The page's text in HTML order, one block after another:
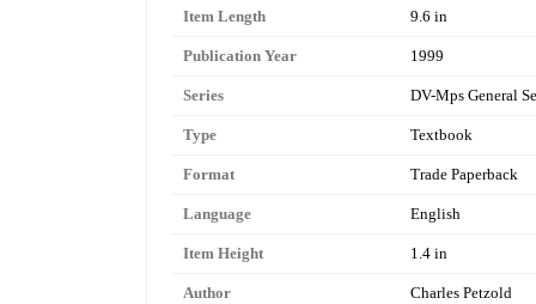
Item Length 9.6 in
Publication Year 1999
Series DV-Mps General
Type Textbook
Format Trade Paperback
Language English
Item Height 1.4 in
Author Charles Petzold